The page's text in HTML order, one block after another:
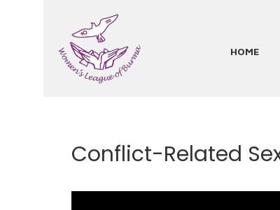
MainHOME
Conflict-Related